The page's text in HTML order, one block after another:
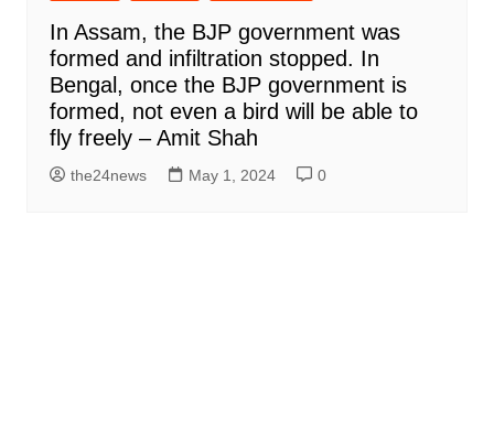
In Assam, the BJP government was
formed and infiltration stopped. In
Bengal, once the BJP government is
formed, not even a bird will be able to
fly freely – Amit Shah
the24news May 1, 2024 0